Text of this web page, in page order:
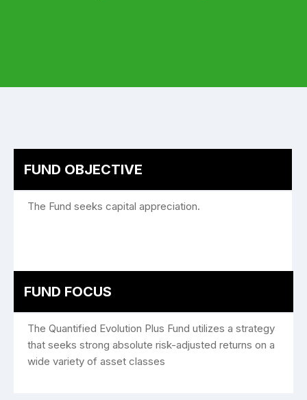
FUND OBJECTIVE
The Fund seeks capital appreciation.
FUND FOCUS
The Quantified Evolution Plus Fund utilizes a strategy
that seeks strong absolute risk-adjusted returns on a
wide variety of asset classes